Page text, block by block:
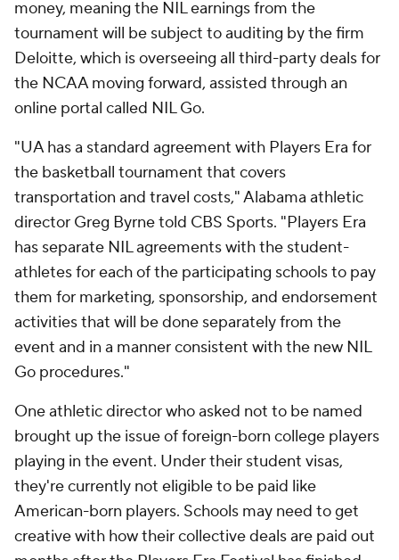
money, meaning the NIL earnings from the
tournament will be subject to auditing by the firm
Deloitte, which is overseeing all third-party deals for
the NCAA moving forward, assisted through an
online portal called NIL Go.
"UA has a standard agreement with Players Era for
the basketball tournament that covers
transportation and travel costs," Alabama athletic
director Greg Byrne told CBS Sports. "Players Era
has separate NIL agreements with the student-
athletes for each of the participating schools to pay
them for marketing, sponsorship, and endorsement
activities that will be done separately from the
event and in a manner consistent with the new NIL
Go procedures."
One athletic director who asked not to be named
brought up the issue of foreign-born college players
playing in the event. Under their student visas,
they're currently not eligible to be paid like
American-born players. Schools may need to get
creative with how their collective deals are paid out